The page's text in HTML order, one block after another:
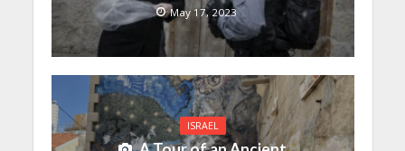
May 17, 2023
ISRAEL